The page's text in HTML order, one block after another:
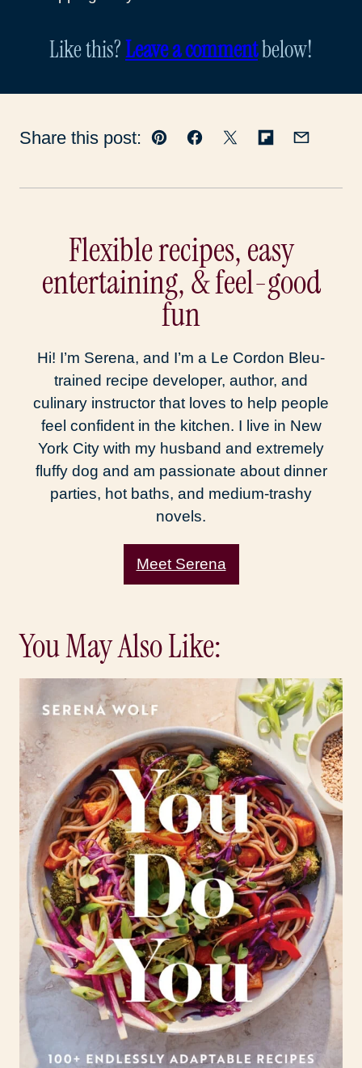
Like this?Leave a commentbelow!
Share this post: Pin Facebook
TweetFlipboard
Email
Flexible recipes, easy
entertaining, & feel-good
fun
Hi! I’m Serena, and I’m a Le Cordon Bleu-
trained recipe developer, author, and
culinary instructor that loves to help people
feel confident in the kitchen. I live in New
York City with my husband and extremely
fluffy dog and am passionate about dinner
parties, hot baths, and medium-trashy
novels.
Meet Serena
You May Also Like: